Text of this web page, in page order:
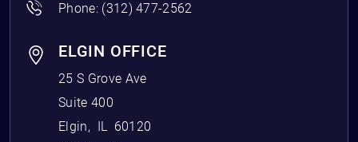
Phone: (312) 477-2562
ELGIN OFFICE
25 S Grove Ave
Suite 400
Elgin, IL 60120